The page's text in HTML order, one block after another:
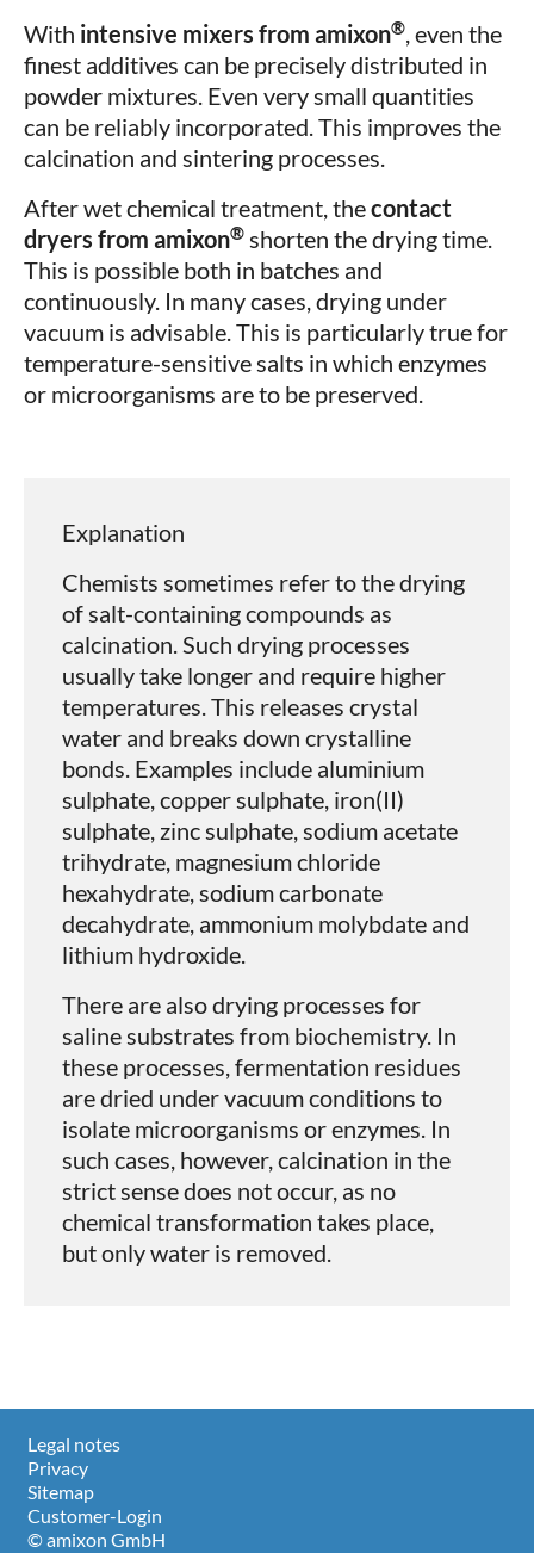
With intensive mixers from amixon®, even the
finest additives can be precisely distributed in
powder mixtures. Even very small quantities
can be reliably incorporated. This improves the
calcination and sintering processes.
After wet chemical treatment, thecontact
dryers from amixon® shorten the drying time.
This is possible both in batches and
continuously. In many cases, drying under
vacuum is advisable. This is particularly true for
temperature-sensitive salts in which enzymes
or microorganisms are to be preserved.
Explanation
Chemists sometimes refer to the drying
of salt-containing compounds as
calcination. Such drying processes
usually take longer and require higher
temperatures. This releases crystal
water and breaks down crystalline
bonds. Examples include aluminium
sulphate, copper sulphate, iron(II)
sulphate, zinc sulphate, sodium acetate
trihydrate, magnesium chloride
hexahydrate, sodium carbonate
decahydrate, ammonium molybdate and
lithium hydroxide.
There are also drying processes for
saline substrates from biochemistry. In
these processes, fermentation residues
are dried under vacuum conditions to
isolate microorganisms or enzymes. In
such cases, however, calcination in the
strict sense does not occur, as no
chemical transformation takes place,
but only water is removed.
Legal notes
Privacy
Sitemap
Customer-Login
© amixon GmbH